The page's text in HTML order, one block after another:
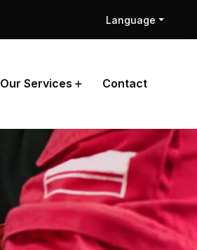
Language
Our Services Contact